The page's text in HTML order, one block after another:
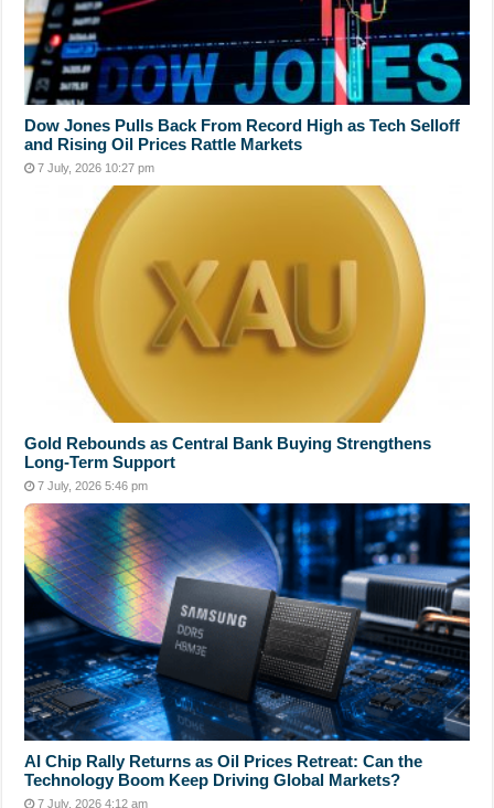
Dow Jones Pulls Back From Record High as Tech Selloff
and Rising Oil Prices Rattle Markets
7 July, 2026 10:27 pm
Gold Rebounds as Central Bank Buying Strengthens
Long-Term Support
7 July, 2026 5:46 pm
AI Chip Rally Returns as Oil Prices Retreat: Can the
Technology Boom Keep Driving Global Markets?
7 July, 2026 4:12 am